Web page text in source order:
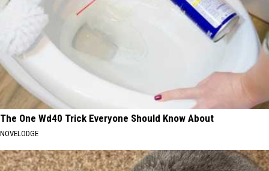
The One Wd40 Trick Everyone Should Know About
NOVELODGE